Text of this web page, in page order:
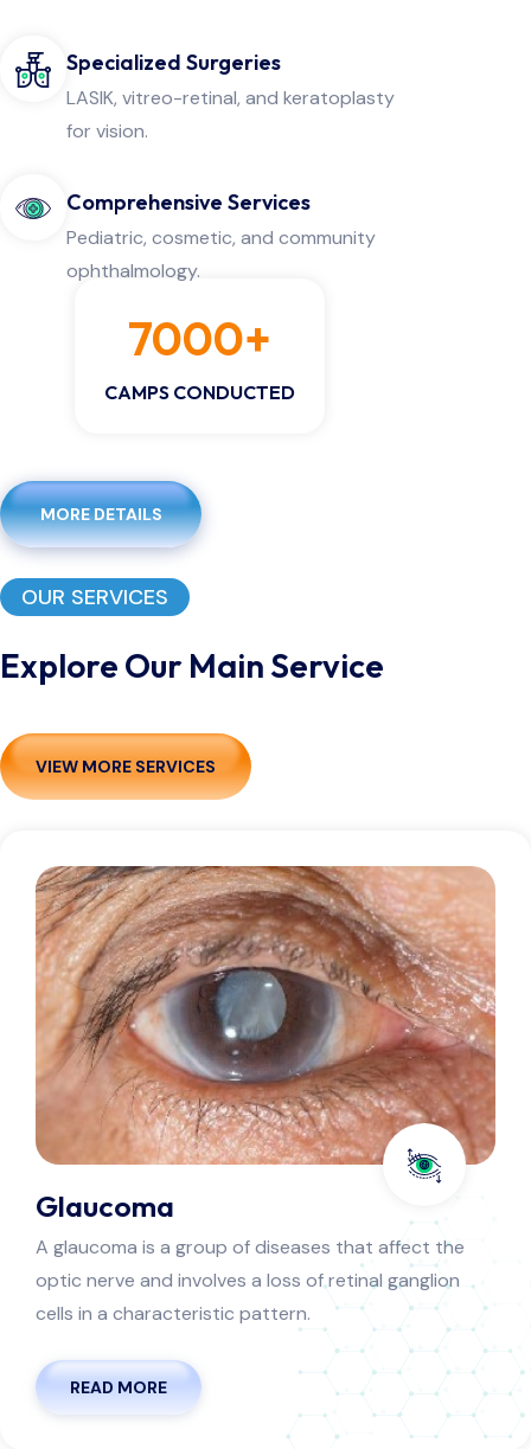
Specialized Surgeries
LASIK, vitreo-retinal, and keratoplasty
for vision.
Comprehensive Services
Pediatric, cosmetic, and community
ophthalmology.
7000+
CAMPS CONDUCTED
MORE DETAILS
OUR SERVICES
Explore Our Main Service
VIEW MORE SERVICES
Cornea
he cornea is the clear window on the front of your
eye. It's made of tough, transparent tissue. Together
with the sclera, the cornea helps protect your eye.
READ MORE